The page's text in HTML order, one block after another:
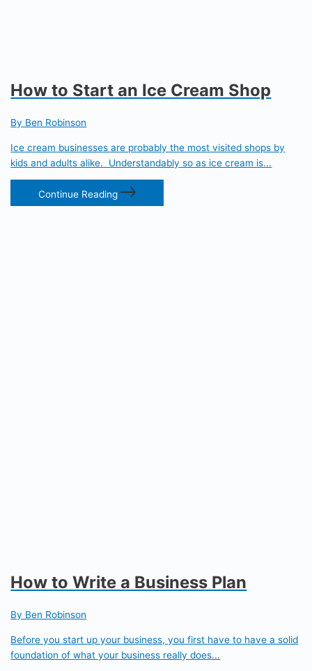
How to Start an Ice Cream Shop
By Ben Robinson
Ice cream businesses are probably the most visited shops by
kids and adults alike. Understandably so as ice cream is...
Continue Reading
How to Write a Business Plan
By Ben Robinson
Before you start up your business, you first have to have a solid
foundation of what your business really does...